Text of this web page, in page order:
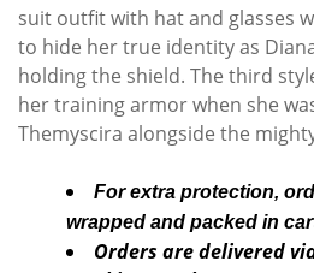
suit outfit with hat and glasses
to hide her true identity as
holding the shield. The third
her training armor when she
Themyscira alongside the
For extra protection,
wrapped and packed in
Orders are delivered